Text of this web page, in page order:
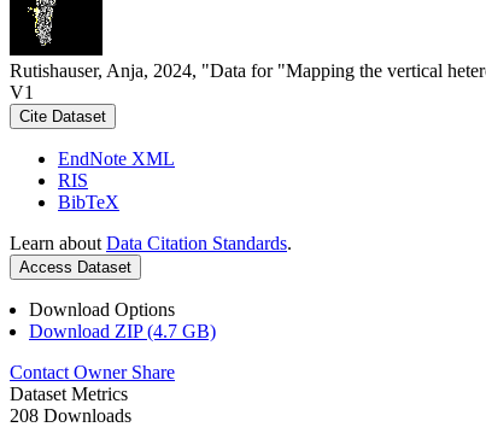
Rutishauser, Anja, 2024, "Data for "Mapping the vertical
V1
Cite Dataset
EndNote XML
RIS
BibTeX
Learn about Data Citation Standards.
Access Dataset
Download Options
Download ZIP (4.7 GB)
Contact Owner Share
Dataset Metrics
208 Downloads